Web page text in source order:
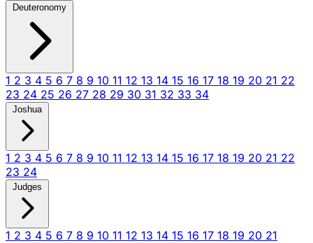
Deuteronomy
1 2 3 4 5 6 7 8 9 10 11 12 13 14 15 16 17 18 19 20 21 22
23 24 25 26 27 28 29 30 31 32 33 34
Joshua
1 2 3 4 5 6 7 8 9 10 11 12 13 14 15 16 17 18 19 20 21 22
23 24
Judges
1 2 3 4 5 6 7 8 9 10 11 12 13 14 15 16 17 18 19 20 21